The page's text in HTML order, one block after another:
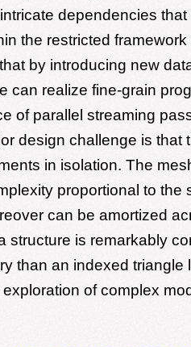
dependencies
the restricted framework
by introducing new
can realize fine-grain
of parallel streaming
design challenge is that
in isolation. The
proportional to the
can be amortized
structure is remarkably
than an indexed triangle
of complex